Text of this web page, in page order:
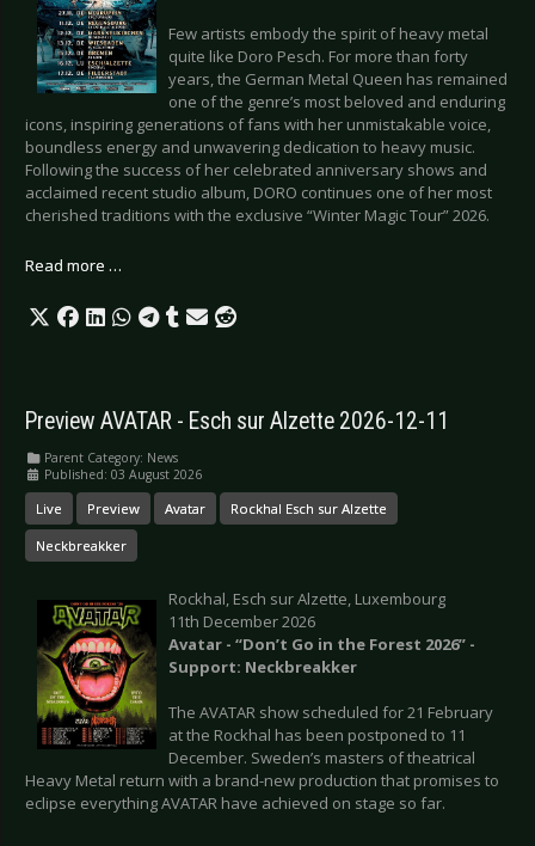
Few artists embody the spirit of heavy metal
quite like Doro Pesch. For more than forty
years, the German Metal Queen has remained
one of the genre’s most beloved and enduring
icons, inspiring generations of fans with her unmistakable voice,
boundless energy and unwavering dedication to heavy music.
Following the success of her celebrated anniversary shows and
acclaimed recent studio album, DORO continues one of her most
cherished traditions with the exclusive “Winter Magic Tour” 2026.
Read more …
Preview AVATAR - Esch sur Alzette 2026-12-11
Parent Category: News
Published: 03 August 2026
Live Preview Avatar Rockhal Esch sur Alzette
Neckbreakker
Rockhal, Esch sur Alzette, Luxembourg
11th December 2026
Avatar - “Don’t Go in the Forest 2026” -
Support: Neckbreakker
The AVATAR show scheduled for 21 February
at the Rockhal has been postponed to 11
December. Sweden’s masters of theatrical
Heavy Metal return with a brand-new production that promises to
eclipse everything AVATAR have achieved on stage so far.